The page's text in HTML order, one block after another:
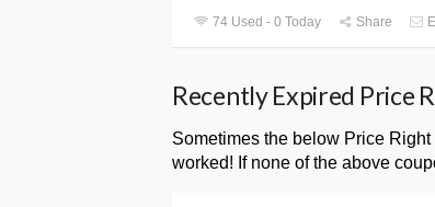
74 Used - 0 Today Share
Recently Expired Price
Sometimes the below Price
worked! If none of the above